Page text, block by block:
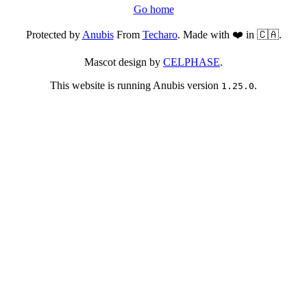
Go home
Protected byAnubisFrom Techaro. Made with ❤️ in 🇨🇦.
Mascot design by CELPHASE.
This website is running Anubis version 1.25.0.